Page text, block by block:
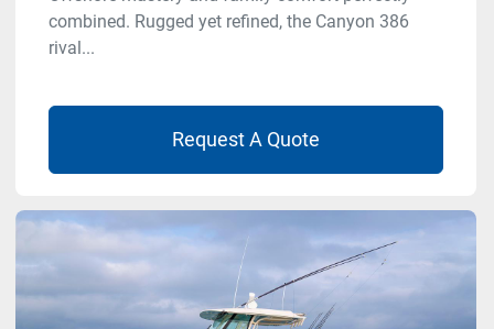
combined. Rugged yet refined, the Canyon 386
rival...
Request A Quote